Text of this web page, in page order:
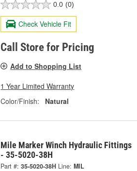
0.0 (0)
Check Vehicle Fit
Call Store for Pricing
Add to Shopping List
1 Year Limited Warranty
Color/Finish:
Natural
Mile Marker Winch Hydraulic Fittings
- 35-5020-38H
Part #: 35-5020-38H Line: MIL